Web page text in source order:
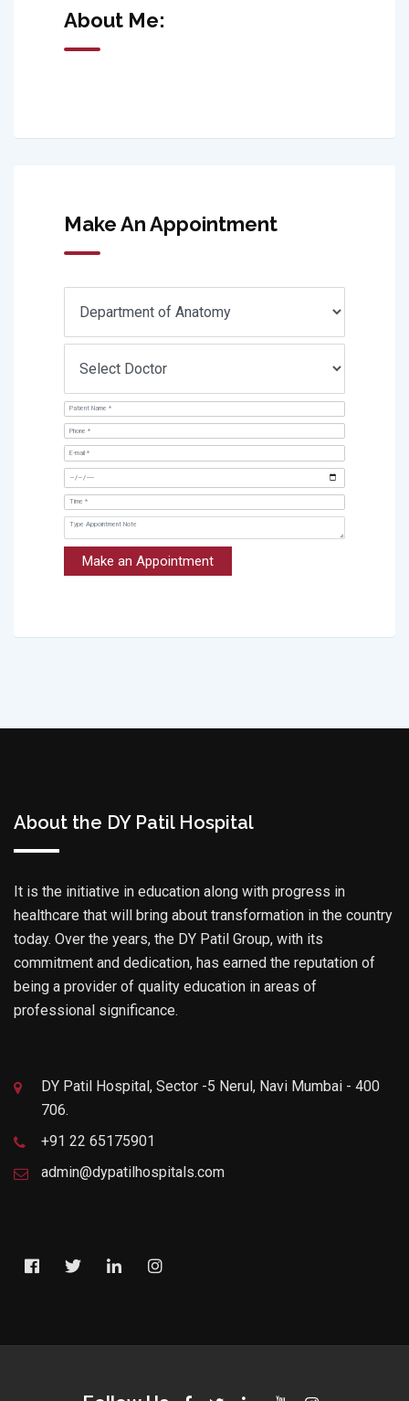
About Me:
Make An Appointment
Make an Appointment
About the DY Patil Hospital
It is the initiative in education along with progress in
healthcare that will bring about transformation in the country
today. Over the years, the DY Patil Group, with its
commitment and dedication, has earned the reputation of
being a provider of quality education in areas of
professional significance.
DY Patil Hospital, Sector -5 Nerul, Navi Mumbai - 400
706.
+91 22 65175901
admin@dypatilhospitals.com